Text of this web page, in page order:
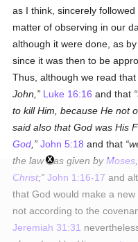
as I think, sincerely
matter of observing in our
although it were done, as
since it was then to be
Thus, although we read that
John,
Luke 16:16 and that
to kill Him, because He not
said also that God was His
God
John 5:18 and that
the law was given byMoses
Christ; John 1:16-17 and
that God would make a
not according to the
Jeremiah 31:31